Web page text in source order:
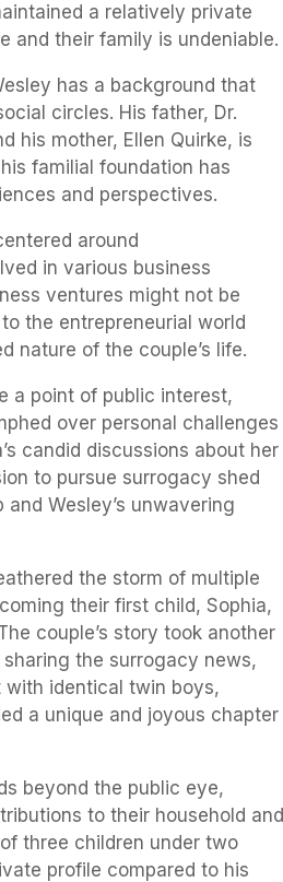
a relatively private
and their family is undeniable.
has a background that
circles. His father, Dr.
his mother, Ellen Quirke, is
familial foundation has
and perspectives.
around
in various business
ventures might not be
the entrepreneurial world
nature of the couple’s life.
a point of public interest,
over personal challenges
candid discussions about her
to pursue surrogacy shed
Wesley’s unwavering
the storm of multiple
their first child, Sophia,
couple’s story took another
the surrogacy news,
with identical twin boys,
a unique and joyous chapter
beyond the public eye,
to their household and
three children under two
profile compared to his